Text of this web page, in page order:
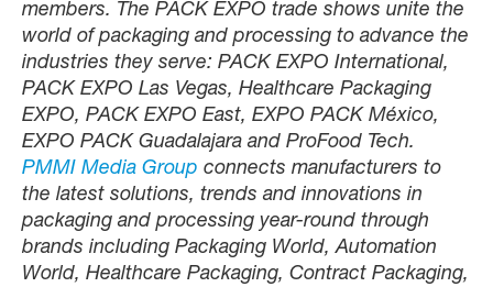
members. The PACK EXPO trade shows unite the
world of packaging and processing to advance the
industries they serve: PACK EXPO International,
PACK EXPO Las Vegas, Healthcare Packaging
EXPO, PACK EXPO East, EXPO PACK México,
EXPO PACK Guadalajara and ProFood Tech.
PMMI Media Group connects manufacturers to
the latest solutions, trends and innovations in
packaging and processing year-round through
brands including Packaging World, Automation
World, Healthcare Packaging, Contract Packaging,